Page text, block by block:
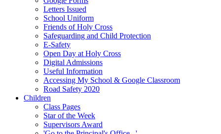
Letters Issued
School Uniform
Friends of Holy Cross
Safeguarding and Child Protection
E-Safety
Open Day at Holy Cross
Digital Admissions
Useful Information
Accessing My School & Google Classroom
Road Safety 2020
Children
Class Pages
Star of the Week
Supervisors Award